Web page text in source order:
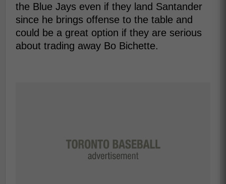
the Blue Jays even if they land Santander
since he brings offense to the table and
could be a great option if they are serious
about trading away Bo Bichette.